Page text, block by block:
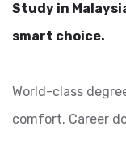
Study in
smart choice.
World-class
comfort. Career